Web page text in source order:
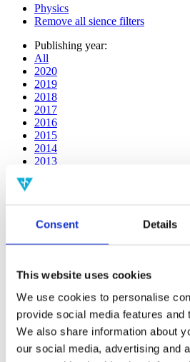
Consent Details
This website uses cookies
We use cookies to personalise
provide social media features and
We also share information about
our social media, advertising and
Physics
Remove all sience filters
Publishing year:
All
2020
2019
2018
2017
2016
2015
2014
2013
2008
2011
All
2020
2019
2018
2017
2016